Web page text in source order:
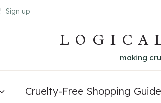
Sign up
making
Cruelty-Free Shopping